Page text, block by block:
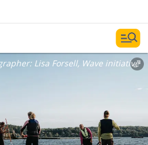
Lisa Forsell, Wave initiative